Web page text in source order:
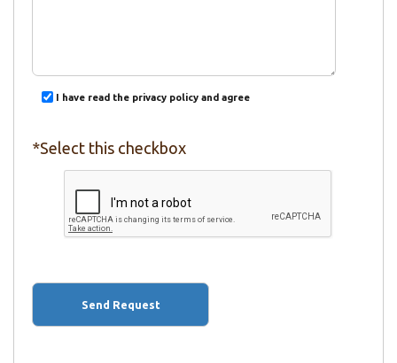
I have read the privacy policy and agree
*Select this checkbox